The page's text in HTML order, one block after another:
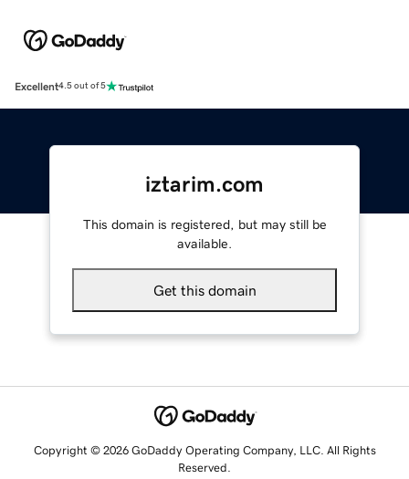
Excellent4.5 out of 5
iztarim.com
This domain is registered, but may still be
available.
Get this domain
Copyright © 2026 GoDaddy Operating Company, LLC. All Rights
Reserved.